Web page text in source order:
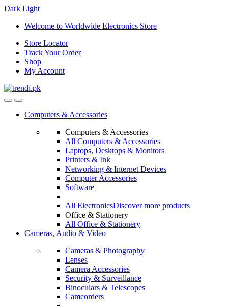
Dark Light
Skip
navigation
Skip
content
Welcome to Worldwide Electronics Store
Store Locator
Track Your Order
Shop
My Account
Computers & Accessories
Computers & Accessories
All Computers & Accessories
Laptops, Desktops & Monitors
Printers & Ink
Networking & Internet Devices
Computer Accessories
Software
All ElectronicsDiscover more products
Office & Stationery
All Office & Stationery
Cameras, Audio & Video
Cameras & Photography
Lenses
Camera Accessories
Security & Surveillance
Binoculars & Telescopes
Camcorders